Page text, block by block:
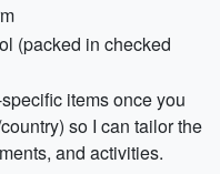
(packed in checked
items once you
so I can tailor the
and activities.